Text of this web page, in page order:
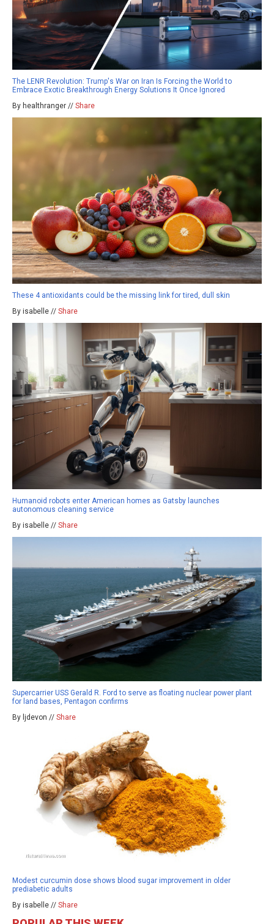
The LENR Revolution: Trump's War on Iran Is Forcing the World to
Embrace Exotic Breakthrough Energy Solutions It Once Ignored
By healthranger // Share
These 4 antioxidants could be the missing link for tired, dull skin
By isabelle // Share
Humanoid robots enter American homes as Gatsby launches
autonomous cleaning service
By isabelle // Share
Supercarrier USS Gerald R. Ford to serve as floating nuclear power plant
for land bases, Pentagon confirms
By ljdevon // Share
Modest curcumin dose shows blood sugar improvement in older
prediabetic adults
By isabelle // Share